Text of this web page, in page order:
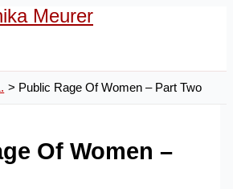
Meurer
Public Rage Of Women – Part Two
Of Women –